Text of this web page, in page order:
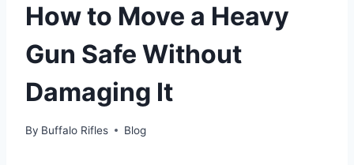
How to Move a Heavy
Gun Safe Without
Damaging It
By Buffalo Rifles Blog